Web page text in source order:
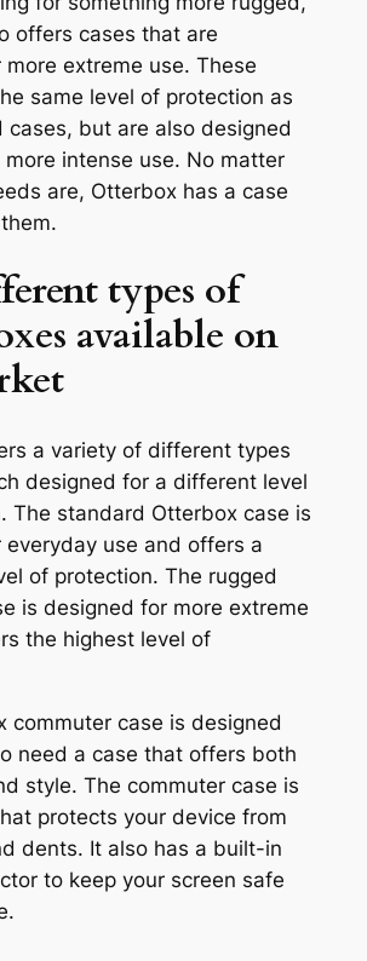
offers cases that are
extreme use. These
same level of protection as
cases, but are also designed
intense use. No matter
are, Otterbox has a case
types of
available on
a variety of different types
designed for a different level
The standard Otterbox case is
use and offers a
of protection. The rugged
is designed for more extreme
the highest level of
commuter case is designed
need a case that offers both
style. The commuter case is
protects your device from
dents. It also has a built-in
to keep your screen safe